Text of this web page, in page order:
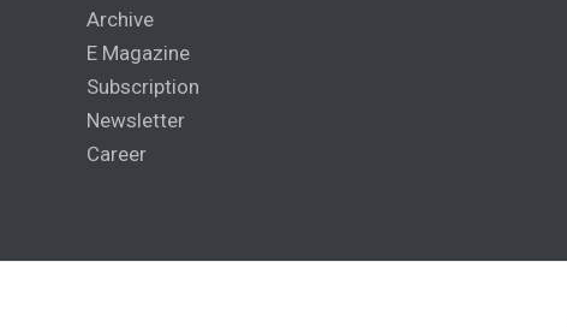
Archive
E Magazine
Subscription
Newsletter
Career